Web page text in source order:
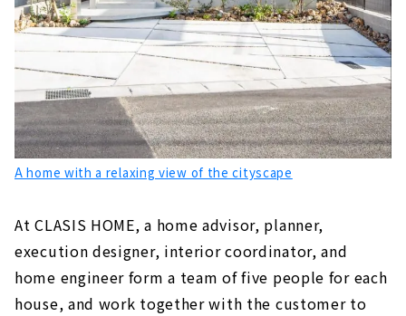
A home with a relaxing view of the cityscape
At CLASIS HOME, a home advisor, planner,
execution designer, interior coordinator, and
home engineer form a team of five people for each
house, and work together with the customer to